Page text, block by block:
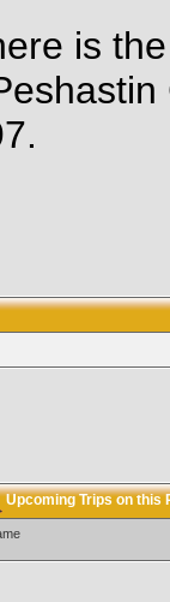
is
Upcoming Trips on this